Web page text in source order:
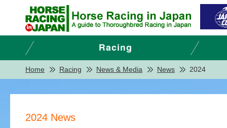
Home Racing News & Media News 2024
2024 News